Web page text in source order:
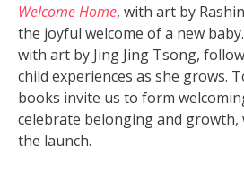
Welcome Home, with art by
the joyful welcome of a new baby.
with art by Jing Jing Tsong,
child experiences as she grows.
books invite us to form
celebrate belonging and growth,
the launch.